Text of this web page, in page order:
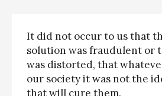
It did not occur to us that
solution was fraudulent or
was distorted, that
our society it was not the
that will cure them.